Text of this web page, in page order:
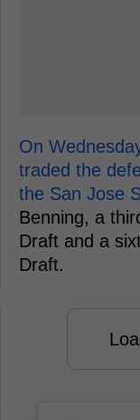
On
traded the
the San Jose
Benning, a
Draft and a
Draft.